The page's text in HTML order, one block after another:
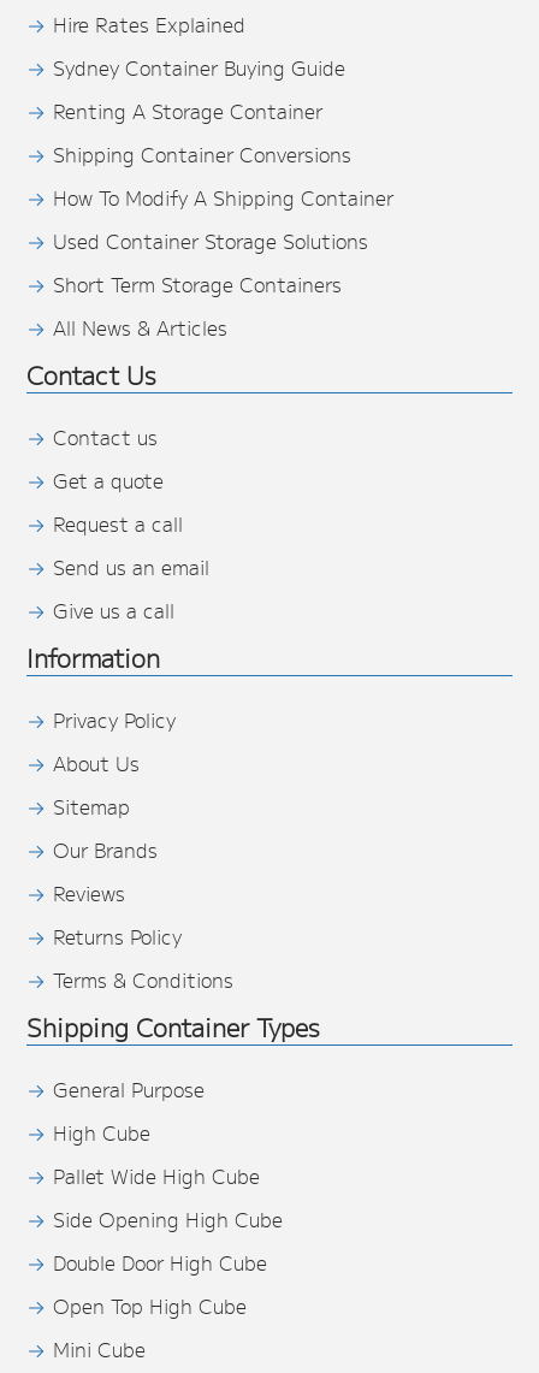
Hire Rates Explained
Sydney Container Buying Guide
Renting A Storage Container
Shipping Container Conversions
How To Modify A Shipping Container
Used Container Storage Solutions
Short Term Storage Containers
All News & Articles
Contact Us
Contact us
Get a quote
Request a call
Send us an email
Give us a call
Information
Privacy Policy
About Us
Sitemap
Our Brands
Reviews
Returns Policy
Terms & Conditions
Shipping Container Types
General Purpose
High Cube
Pallet Wide High Cube
Side Opening High Cube
Double Door High Cube
Open Top High Cube
Mini Cube